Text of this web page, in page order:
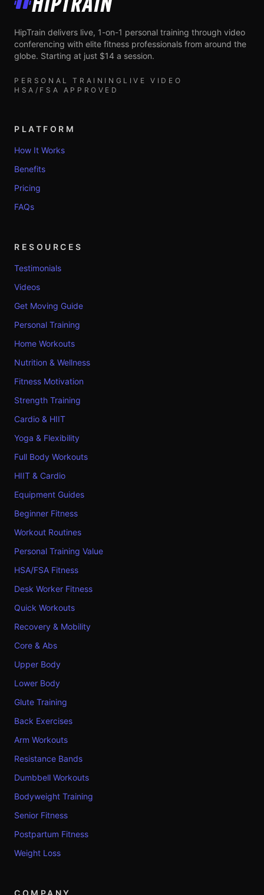
HipTrain
HipTrain delivers live, 1-on-1 personal training through video
conferencing with elite fitness professionals from around the
globe. Starting at just $14 a session.
PERSONAL TRAINING LIVE VIDEO
HSA/FSA APPROVED
PLATFORM
How It Works
Benefits
Pricing
FAQs
RESOURCES
Testimonials
Videos
Get Moving Guide
Personal Training
Home Workouts
Nutrition & Wellness
Fitness Motivation
Strength Training
Cardio & HIIT
Yoga & Flexibility
Full Body Workouts
HIIT & Cardio
Equipment Guides
Beginner Fitness
Workout Routines
Personal Training Value
HSA/FSA Fitness
Desk Worker Fitness
Quick Workouts
Recovery & Mobility
Core & Abs
Upper Body
Lower Body
Glute Training
Back Exercises
Arm Workouts
Resistance Bands
Dumbbell Workouts
Bodyweight Training
Senior Fitness
Postpartum Fitness
Weight Loss
COMPANY